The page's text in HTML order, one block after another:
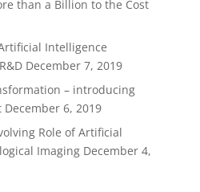
than a Billion to the Cost
Intelligence
December 7, 2019
– introducing
December 6, 2019
Role of Artificial
Imaging December 4,